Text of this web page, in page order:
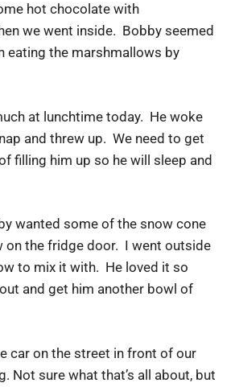
hot chocolate with
we went inside. Bobby seemed
eating the marshmallows by
at lunchtime today. He woke
and threw up. We need to get
filling him up so he will sleep and
wanted some of the snow cone
on the fridge door. I went outside
to mix it with. He loved it so
and get him another bowl of
car on the street in front of our
Not sure what that’s all about, but